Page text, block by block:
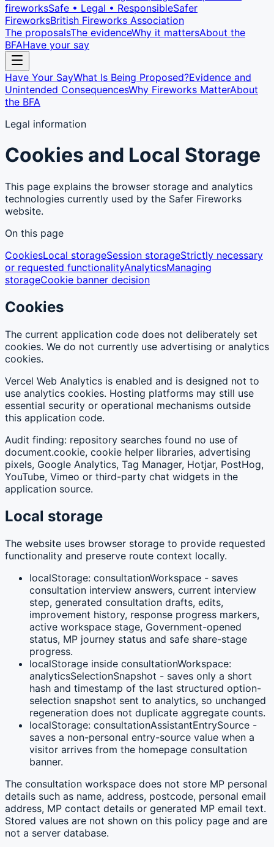
fireworksSafe • Legal • ResponsibleSafer
FireworksBritish Fireworks Association
The proposalsThe evidenceWhy it mattersAbout the
BFAHave your say
Have Your SayWhat Is Being Proposed?Evidence and
Unintended ConsequencesWhy Fireworks MatterAbout
the BFA
Legal information
Cookies and Local Storage
This page explains the browser storage and analytics
technologies currently used by the Safer Fireworks
website.
On this page
CookiesLocal storageSession storageStrictly necessary
or requested functionalityAnalyticsManaging
storageCookie banner decision
Cookies
The current application code does not deliberately set
cookies. We do not currently use advertising or analytics
cookies.
Vercel Web Analytics is enabled and is designed not to
use analytics cookies. Hosting platforms may still use
essential security or operational mechanisms outside
this application code.
Audit finding: repository searches found no use of
document.cookie, cookie helper libraries, advertising
pixels, Google Analytics, Tag Manager, Hotjar, PostHog,
YouTube, Vimeo or third-party chat widgets in the
application source.
Local storage
The website uses browser storage to provide requested
functionality and preserve route context locally.
localStorage: consultationWorkspace - saves
consultation interview answers, current interview
step, generated consultation drafts, edits,
improvement history, response progress markers,
active workspace stage, Government-opened
status, MP journey status and safe share-stage
progress.
localStorage inside consultationWorkspace:
analyticsSelectionSnapshot - saves only a short
hash and timestamp of the last structured option-
selection snapshot sent to analytics, so unchanged
regeneration does not duplicate aggregate counts.
localStorage: consultationAssistantEntrySource -
saves a non-personal entry-source value when a
visitor arrives from the homepage consultation
banner.
The consultation workspace does not store MP personal
details such as name, address, postcode, personal email
address, MP contact details or generated MP email text.
Stored values are not shown on this policy page and are
not a server database.